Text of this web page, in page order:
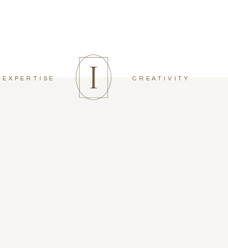
CREATIVITY
EXPERTISE